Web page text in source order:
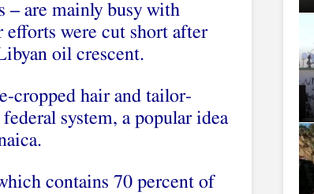
– are mainly busy with
efforts were cut short after
oil crescent.
cropped hair and tailor-
system, a popular idea
contains 70 percent of